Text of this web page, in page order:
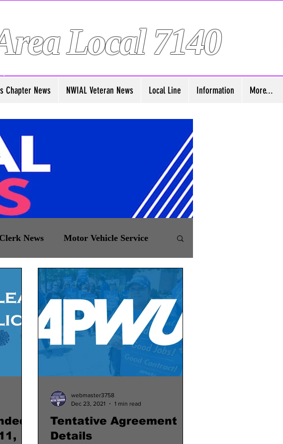
AFL-CIO
Local 7140
Chapter News NWIAL Veteran News Local Line Information More...
Clerk News Motor Vehicle Service
Tentative Agreement
Details
webmaster3758
Dec 23, 2021
1 min read